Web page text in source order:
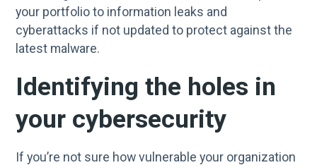
your portfolio to information leaks and
cyberattacks if not updated to protect against the
latest malware.
Identifying the holes in
your cybersecurity
If you’re not sure how vulnerable your organization